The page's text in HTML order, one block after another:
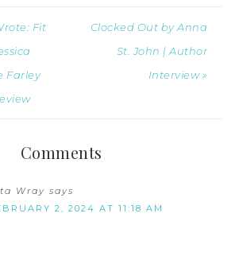
Fit
Farley
Clocked Out by Anna
St. John | Author
Interview »
Comments
Wray says
2, 2024 AT 11:18 AM